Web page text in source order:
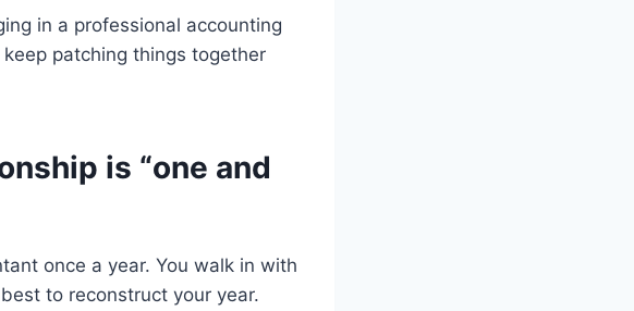
in a professional accounting
patching things together
is “one and
once a year. You walk in with
to reconstruct your year.